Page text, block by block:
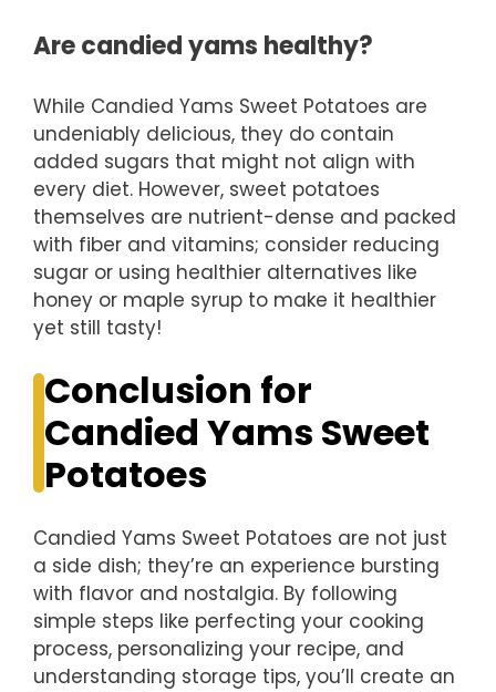
Are candied yams healthy?
While Candied Yams Sweet Potatoes are
undeniably delicious, they do contain
added sugars that might not align with
every diet. However, sweet potatoes
themselves are nutrient-dense and packed
with fiber and vitamins; consider reducing
sugar or using healthier alternatives like
honey or maple syrup to make it healthier
yet still tasty!
Conclusion for
Candied Yams Sweet
Potatoes
Candied Yams Sweet Potatoes are not just
a side dish; they’re an experience bursting
with flavor and nostalgia. By following
simple steps like perfecting your cooking
process, personalizing your recipe, and
understanding storage tips, you’ll create an